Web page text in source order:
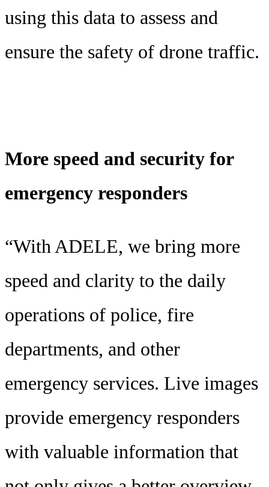
using this data to assess and
ensure the safety of drone traffic.
More speed and security for
emergency responders
“With ADELE, we bring more
speed and clarity to the daily
operations of police, fire
departments, and other
emergency services. Live images
provide emergency responders
with valuable information that